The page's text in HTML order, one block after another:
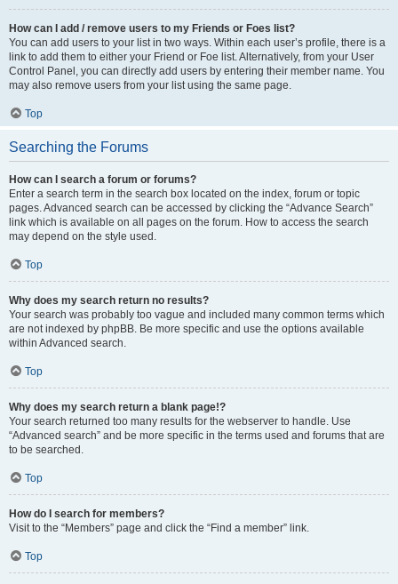
How can I add / remove users to my Friends or Foes list?
You can add users to your list in two ways. Within each user’s profile, there is a
link to add them to either your Friend or Foe list. Alternatively, from your User
Control Panel, you can directly add users by entering their member name. You
may also remove users from your list using the same page.
Top
Searching the Forums
How can I search a forum or forums?
Enter a search term in the search box located on the index, forum or topic
pages. Advanced search can be accessed by clicking the “Advance Search”
link which is available on all pages on the forum. How to access the search
may depend on the style used.
Top
Why does my search return no results?
Your search was probably too vague and included many common terms which
are not indexed by phpBB. Be more specific and use the options available
within Advanced search.
Top
Why does my search return a blank page!?
Your search returned too many results for the webserver to handle. Use
“Advanced search” and be more specific in the terms used and forums that are
to be searched.
Top
How do I search for members?
Visit to the “Members” page and click the “Find a member” link.
Top